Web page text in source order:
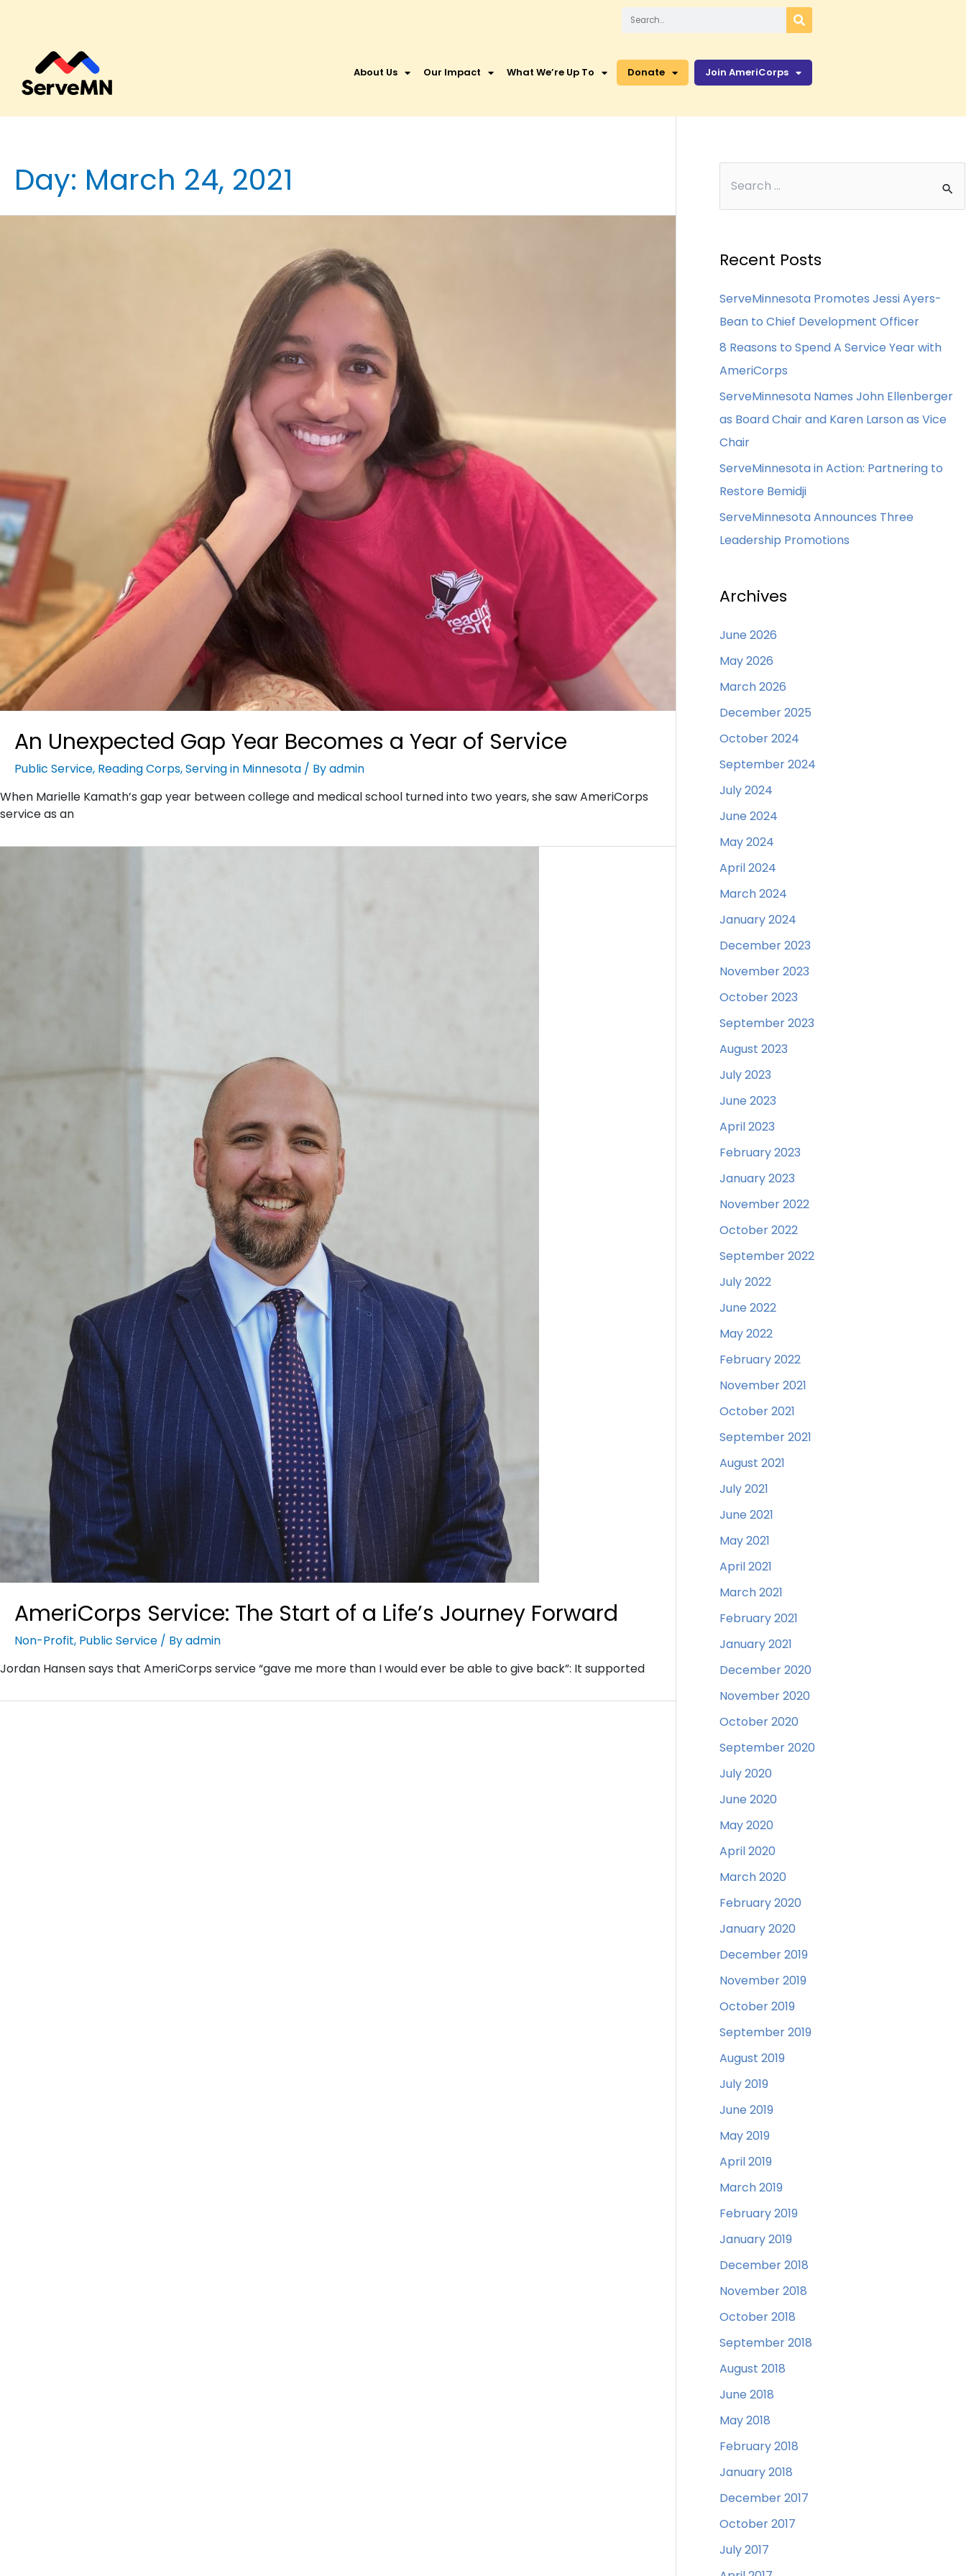
About Us Our Impact What We’re Up To Donate Join AmeriCorps
Day: March 24, 2021
An Unexpected Gap Year Becomes a Year of Service
Public Service, Reading Corps,Serving in Minnesota / Byadmin
When Marielle Kamath’s gap year between college and medical school turned into two years, she saw AmeriCorps
service as an
AmeriCorps Service: The Start of a Life’s Journey Forward
Non-Profit, Public Service / Byadmin
Jordan Hansen says that AmeriCorps service “gave me more than I would ever be able to give back”: It supported
Recent Posts
ServeMinnesota Promotes Jessi Ayers-
Bean to Chief Development Officer
8 Reasons to Spend A Service Year with
AmeriCorps
ServeMinnesota Names John Ellenberger
as Board Chair and Karen Larson as Vice
Chair
ServeMinnesota in Action: Partnering to
Restore Bemidji
ServeMinnesota Announces Three
Leadership Promotions
Archives
June 2026
May 2026
March 2026
December 2025
October 2024
September 2024
July 2024
June 2024
May 2024
April 2024
March 2024
January 2024
December 2023
November 2023
October 2023
September 2023
August 2023
July 2023
June 2023
April 2023
February 2023
January 2023
November 2022
October 2022
September 2022
July 2022
June 2022
May 2022
February 2022
November 2021
October 2021
September 2021
August 2021
July 2021
June 2021
May 2021
April 2021
March 2021
February 2021
January 2021
December 2020
November 2020
October 2020
September 2020
July 2020
June 2020
May 2020
April 2020
March 2020
February 2020
January 2020
December 2019
November 2019
October 2019
September 2019
August 2019
July 2019
June 2019
May 2019
April 2019
March 2019
February 2019
January 2019
December 2018
November 2018
October 2018
September 2018
August 2018
June 2018
May 2018
February 2018
January 2018
December 2017
October 2017
July 2017